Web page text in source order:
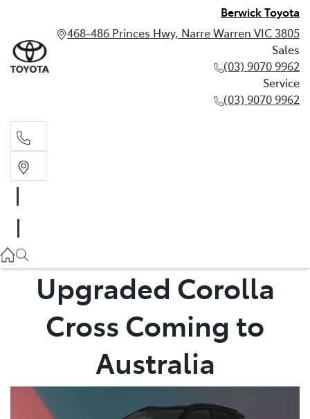
Berwick Toyota
468-486 Princes Hwy, Narre Warren VIC 3805
Sales
(03) 9070 9962
Service
(03) 9070 9962
(03) 9070 9962
Upgraded Corolla
Cross Coming to
Australia